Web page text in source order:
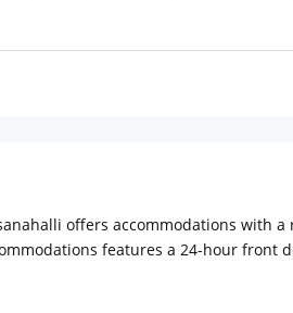
offers accommodations with
features a 24-hour front